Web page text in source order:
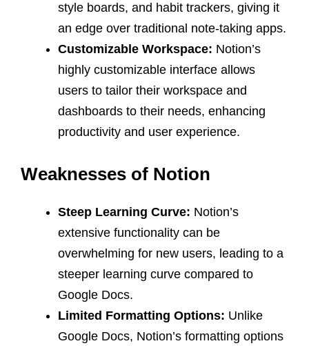
style boards, and habit trackers, giving it
an edge over traditional note-taking apps.
Customizable Workspace: Notion’s
highly customizable interface allows
users to tailor their workspace and
dashboards to their needs, enhancing
productivity and user experience.
Weaknesses of Notion
Steep Learning Curve: Notion’s
extensive functionality can be
overwhelming for new users, leading to a
steeper learning curve compared to
Google Docs.
Limited Formatting Options: Unlike
Google Docs, Notion’s formatting options